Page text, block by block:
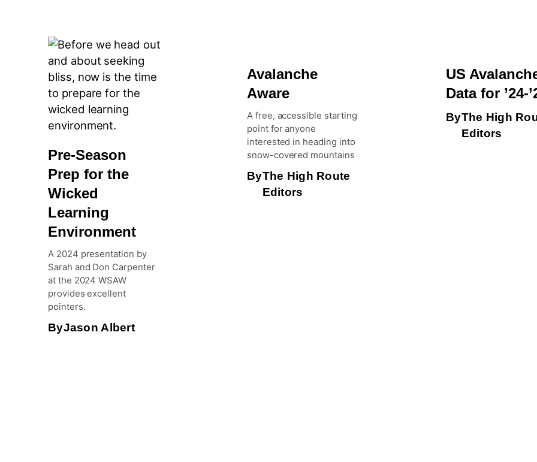
Pre-Season
Prep for the
Wicked
Learning
Environment
A 2024 presentation by
Sarah and Don Carpenter
at the 2024 WSAW
provides excellent
pointers.
ByJason Albert
Avalanche
Aware
A free, accessible starting
point for anyone
interested in heading into
snow-covered mountains
ByThe High Route
Editors
US
Data for ’24-
ByThe High
Editors